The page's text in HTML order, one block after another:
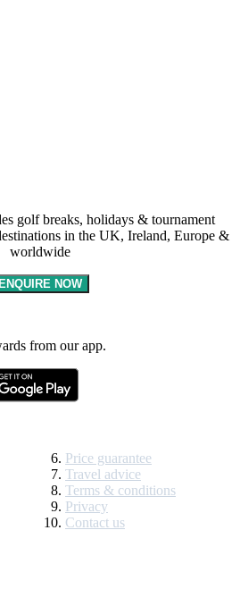
golf breaks, holidays & tournament
in the UK, Ireland, Europe &
worldwide
ENQUIRE NOW
from our app.
Price guarantee
Travel advice
Terms & conditions
Privacy
Contact us